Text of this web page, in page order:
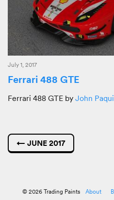
July 1, 2017
Ferrari 488 GTE
Ferrari 488 GTE by John
← JUNE 2017
© 2026 Trading Paints About